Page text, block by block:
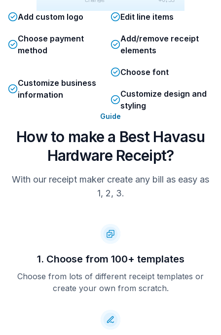
THANK YOU
Add custom logo Edit line items
Choose payment
method
Add/remove receipt
elements
Customize business
information
Choose font
Customize design and
styling
Guide
How to make a Best Havasu
Hardware Receipt?
With our receipt maker create any bill as easy as
1, 2, 3.
1. Choose from 100+ templates
Choose from lots of different receipt templates or
create your own from scratch.